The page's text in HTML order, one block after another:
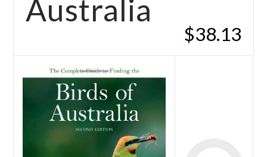
Australia
$38.13